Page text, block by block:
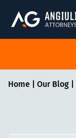
Home| Our Blog|